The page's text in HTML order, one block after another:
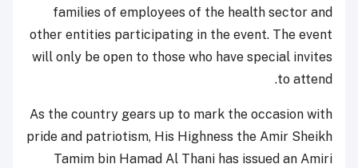
families of employees of the health sector and
other entities participating in the event. The event
will only be open to those who have special invites
to attend.
As the country gears up to mark the occasion with
pride and patriotism, His Highness the Amir Sheikh
Tamim bin Hamad Al Thani has issued an Amiri